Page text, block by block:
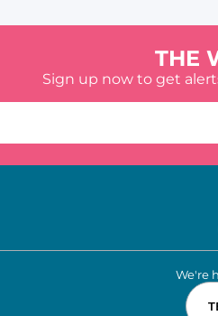
THE
Sign up now to get
We're